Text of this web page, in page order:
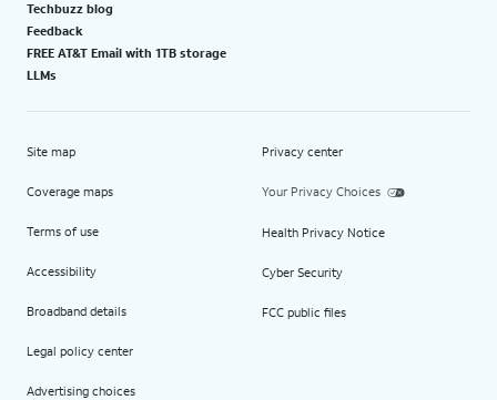
Techbuzz blog
Feedback
FREE AT&T Email with 1TB storage
LLMs
Site map
Coverage maps
Terms of use
Accessibility
Broadband details
Legal policy center
Advertising choices
Privacy center
Your Privacy Choices
Health Privacy Notice
Cyber Security
FCC public files